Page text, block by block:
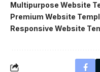
Multipurpose Website
Premium Website
Responsive Website